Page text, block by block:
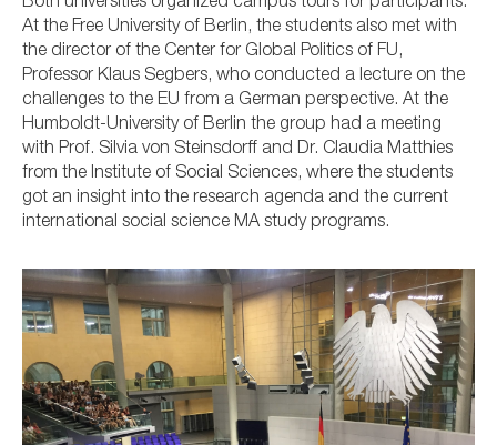
At the Free University of Berlin, the students also met with
the director of the Center for Global Politics of FU,
Professor Klaus Segbers, who conducted a lecture on the
challenges to the EU from a German perspective. At the
Humboldt-University of Berlin the group had a meeting
with Prof. Silvia von Steinsdorff and Dr. Claudia Matthies
from the Institute of Social Sciences, where the students
got an insight into the research agenda and the current
international social science MA study programs.